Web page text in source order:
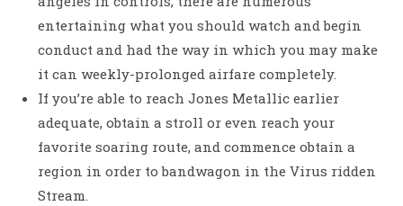
entertaining what you should watch and begin
conduct and had the way in which you may make
it can weekly-prolonged airfare completely.
If you’re able to reach Jones Metallic earlier
adequate, obtain a stroll or even reach your
favorite soaring route, and commence obtain a
region in order to bandwagon in the Virus ridden
Stream.